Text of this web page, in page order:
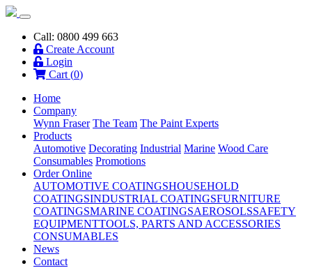
Call: 0800 499 663
Create Account
Login
Cart (0)
Home
Company
Wynn Fraser The Team The Paint Experts
Products
Automotive Decorating Industrial Marine Wood Care
Consumables Promotions
Order Online
AUTOMOTIVE COATINGSHOUSEHOLD
COATINGSINDUSTRIAL COATINGSFURNITURE
COATINGSMARINE COATINGSAEROSOLSSAFETY
EQUIPMENTTOOLS, PARTS AND ACCESSORIES
CONSUMABLES
News
Contact